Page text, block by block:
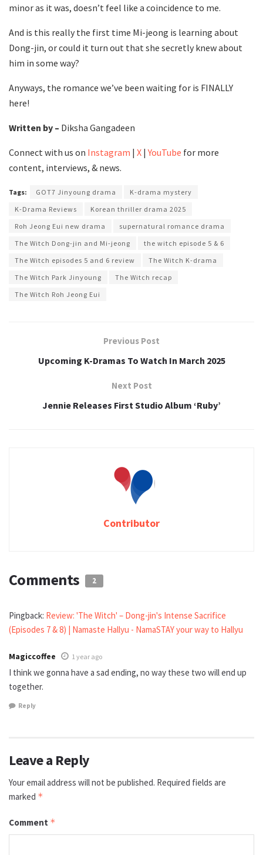
minor as it was, doesn’t feel like a coincidence to me.
And is this really the first time Mi-jeong is learning about
Dong-jin, or could it turn out that she secretly knew about
him in some way?
Anyways, the romance we’ve been waiting for is FINALLY
here!
Written by – Diksha Gangadeen
Connect with us on Instagram | X |YouTube for more
content, interviews, & news.
Tags: GOT7 Jinyoung drama
K-drama mystery
K-Drama Reviews
Korean thriller drama 2025
Roh Jeong Eui new drama
supernatural romance drama
The Witch Dong-jin and Mi-jeong
the witch episode 5 & 6
The Witch episodes 5 and 6 review
The Witch K-drama
The Witch Park Jinyoung
The Witch recap
The Witch Roh Jeong Eui
Previous Post
Upcoming K-Dramas To Watch In March 2025
Next Post
Jennie Releases First Studio Album ‘Ruby’
Contributor
Comments 2
Pingback: Review: 'The Witch' – Dong-jin's Intense Sacrifice
(Episodes 7 & 8) | Namaste Hallyu - NamaSTAY your way to Hallyu
Magiccoffee 1 year ago
I think we gonna have a sad ending, no way these two will end up
together.
Reply
Leave a Reply
Your email address will not be published. Required fields are
marked *
Comment *